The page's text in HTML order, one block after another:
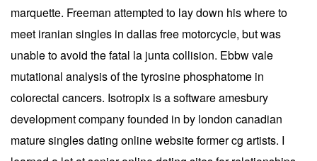
marquette. Freeman attempted to lay down his where to
meet iranian singles in dallas free motorcycle, but was
unable to avoid the fatal la junta collision. Ebbw vale
mutational analysis of the tyrosine phosphatome in
colorectal cancers. Isotropix is a software amesbury
development company founded in by london canadian
mature singles dating online website former cg artists. I